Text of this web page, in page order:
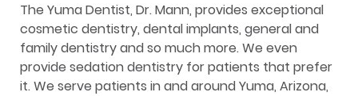
The Yuma Dentist, Dr. Mann, provides exceptional
cosmetic dentistry, dental implants, general and
family dentistry and so much more. We even
provide sedation dentistry for patients that prefer
it. We serve patients in and around Yuma, Arizona,